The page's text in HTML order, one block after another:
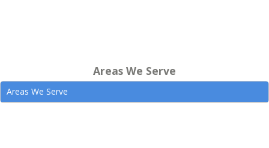
Areas We Serve
Areas We Serve